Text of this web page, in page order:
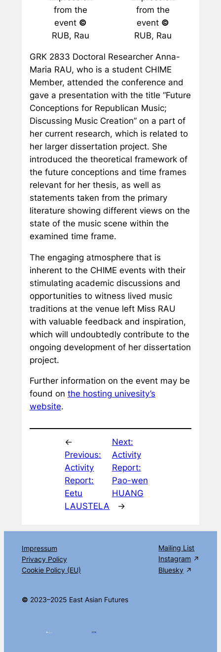
from the
event ©
RUB, Rau
from the
event ©
RUB, Rau
GRK 2833 Doctoral Researcher Anna-
Maria RAU, who is a student CHIME
Member, attended the conference and
gave a presentation with the title “Future
Conceptions for Republican Music;
Discussing Music Creation” on a part of
her current research, which is related to
her larger dissertation project. She
introduced the theoretical framework of
the future conceptions and time frames
relevant for her thesis, as well as
statements taken from the primary
literature showing different views on the
state of the music scene within the
examined time frame.
The engaging atmosphere that is
inherent to the CHIME events with their
stimulating academic discussions and
opportunities to witness lived music
traditions at the venue left Miss RAU
with valuable feedback and inspiration,
which will undoubtedly contribute to the
ongoing development of her dissertation
project.
Further information on the event may be
found on the hosting univesity’s
website.
←
Previous:
Activity
Report:
Eetu
LAUSTELA
Next:
Activity
Report:
Pao-wen
HUANG
→
Impressum
Privacy Policy
Cookie Policy (EU)
Mailing List
Instagram
Bluesky
© 2023–2025 East Asian Futures